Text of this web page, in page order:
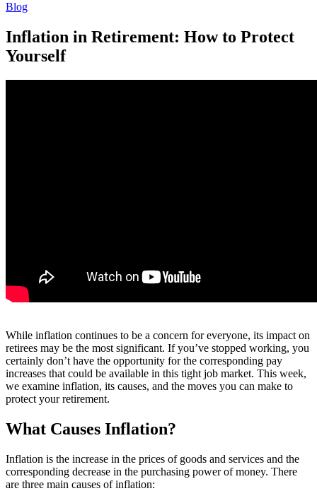
Blog
Inflation in Retirement: How to Protect
Yourself
While inflation continues to be a concern for everyone, its impact on
retirees may be the most significant. If you’ve stopped working, you
certainly don’t have the opportunity for the corresponding pay
increases that could be available in this tight job market. This week,
we examine inflation, its causes, and the moves you can make to
protect your retirement.
What Causes Inflation?
Inflation is the increase in the prices of goods and services and the
corresponding decrease in the purchasing power of money. There
are three main causes of inflation: